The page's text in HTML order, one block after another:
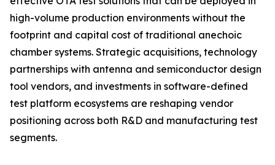
high-volume production environments without the
footprint and capital cost of traditional anechoic
chamber systems. Strategic acquisitions, technology
partnerships with antenna and semiconductor design
tool vendors, and investments in software-defined
test platform ecosystems are reshaping vendor
positioning across both R&D and manufacturing test
segments.